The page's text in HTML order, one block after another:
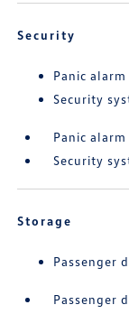
Security
Panic alarm
Security
Panic alarm
Security
Storage
Passenger
Passenger